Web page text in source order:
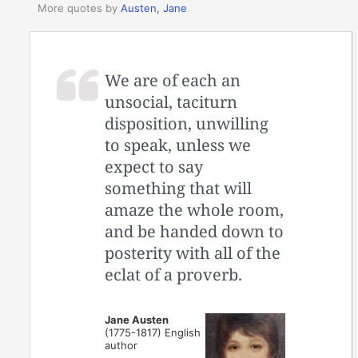
More quotes byAusten, Jane
We are of each an
unsocial, taciturn
disposition, unwilling
to speak, unless we
expect to say
something that will
amaze the whole room,
and be handed down to
posterity with all of the
eclat of a proverb.
Jane Austen
(1775-1817) English
author